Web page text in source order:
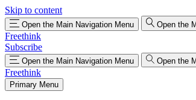
Skip to content
Open the Main Navigation Menu Open the
Freethink
Subscribe
Open the Main Navigation Menu Open the
Freethink
Primary Menu